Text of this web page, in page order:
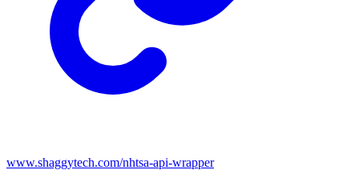
www.shaggytech.com/nhtsa-api-wrapper